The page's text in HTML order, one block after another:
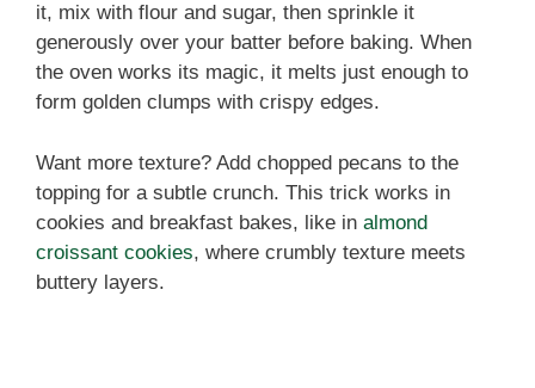
it, mix with flour and sugar, then sprinkle it
generously over your batter before baking. When
the oven works its magic, it melts just enough to
form golden clumps with crispy edges.
Want more texture? Add chopped pecans to the
topping for a subtle crunch. This trick works in
cookies and breakfast bakes, like in almond
croissant cookies, where crumbly texture meets
buttery layers.